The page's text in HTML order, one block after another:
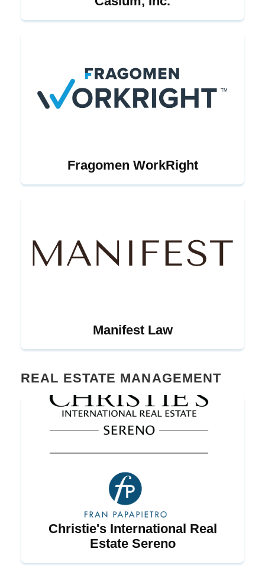
Fragomen WorkRight
Manifest Law
REAL ESTATE MANAGEMENT
Christie's International Real
Estate Sereno